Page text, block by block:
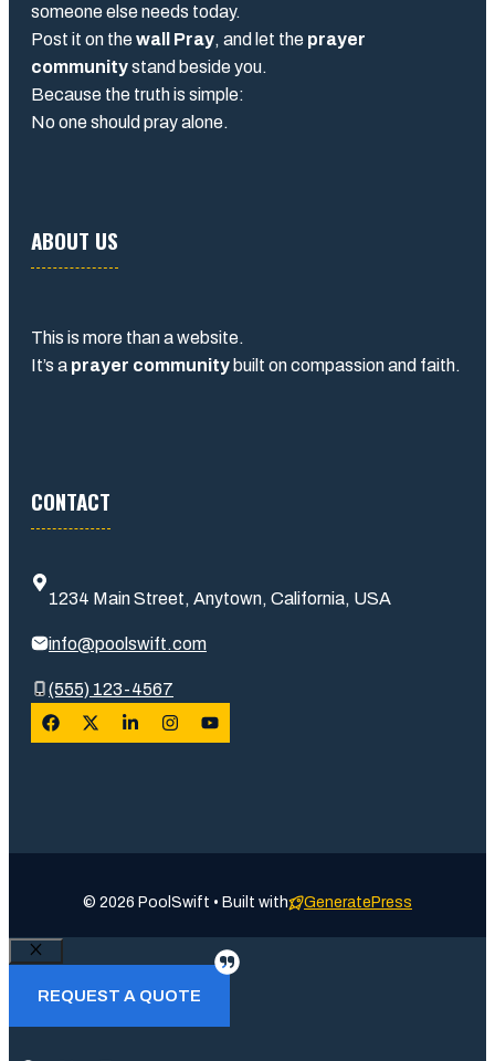
someone else needs today.
Post it on thewall Pray, and let the prayer
communitystand beside you.
Because the truth is simple:
No one should pray alone.
ABOUT US
This is more than a website.
It’s a prayer community built on compassion and faith.
CONTACT
1234 Main Street, Anytown, California, USA
info@poolswift.com
(555) 123-4567
© 2026 PoolSwift • Built with GeneratePress
Close
REQUEST A QUOTE